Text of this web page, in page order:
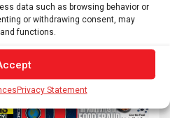
data such as browsing behavior or
or withdrawing consent, may
functions.
Privacy Statement